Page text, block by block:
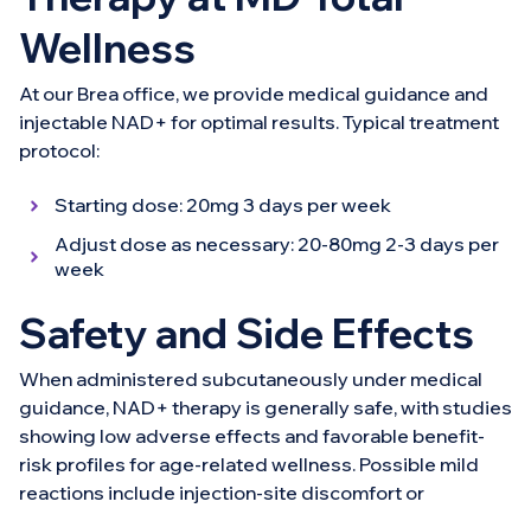
Wellness
At our Brea office, we provide medical guidance and
injectable NAD+ for optimal results. Typical treatment
protocol:
Starting dose: 20mg 3 days per week
Adjust dose as necessary: 20-80mg 2-3 days per
week
Safety and Side Effects
When administered subcutaneously under medical
guidance, NAD+ therapy is generally safe, with studies
showing low adverse effects and favorable benefit-
risk profiles for age-related wellness. Possible mild
reactions include injection-site discomfort or